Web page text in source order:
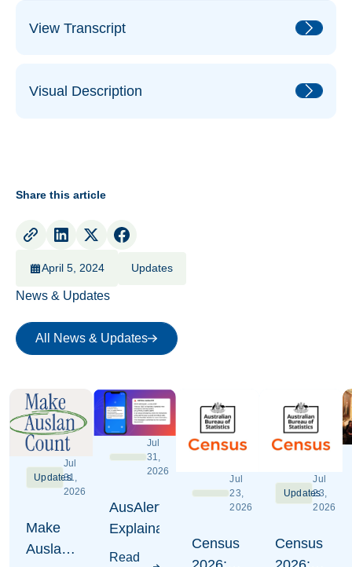
View Transcript
Visual Description
Share this article
April 5, 2024 Updates
News & Updates
All News & Updates
All News & Updates
Updates
Jul
31,
2026
Make
Auslan
Jul
31,
2026
AusAlert
Explaination
Read
Jul
23,
2026
Census
Updates
Jul
23,
2026
Census